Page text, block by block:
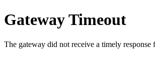
Gateway Timeout
The gateway did not receive a timely